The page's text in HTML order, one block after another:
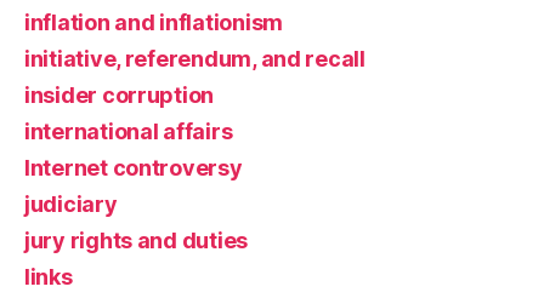
inflation and inflationism
initiative, referendum, and recall
insider corruption
international affairs
Internet controversy
judiciary
jury rights and duties
links